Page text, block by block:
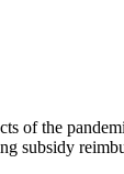
the
subsidy